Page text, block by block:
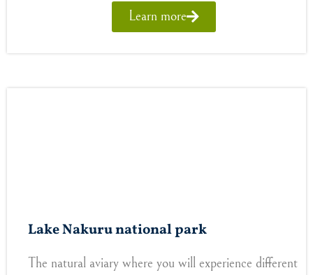
Learn more
Lake Nakuru national park
The natural aviary where you will experience different